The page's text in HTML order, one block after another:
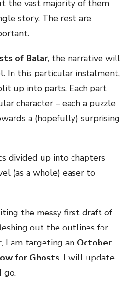
the vast majority of them
story. The rest are
of Balar, the narrative will
In this particular instalment,
up into parts. Each part
character – each a puzzle
a (hopefully) surprising
divided up into chapters
(as a whole) easer to
the messy first draft of
out the outlines for
I am targeting an October
for Ghosts. I will update
go.